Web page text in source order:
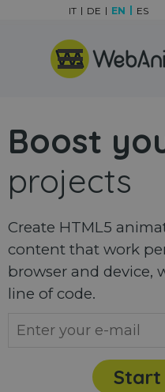
Skip menu
IT DE EN ES
Boost
projects
Create HTML5
content that work
browser and device,
line of code.